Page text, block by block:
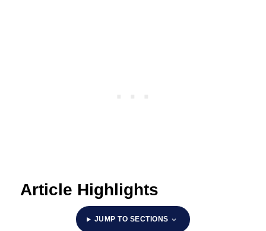
Article Highlights
JUMP TO SECTIONS